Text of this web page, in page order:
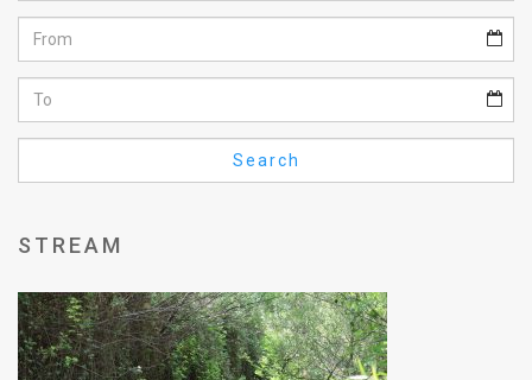
Feed
About
FAQ
Use
Privacy
Search
STREAM